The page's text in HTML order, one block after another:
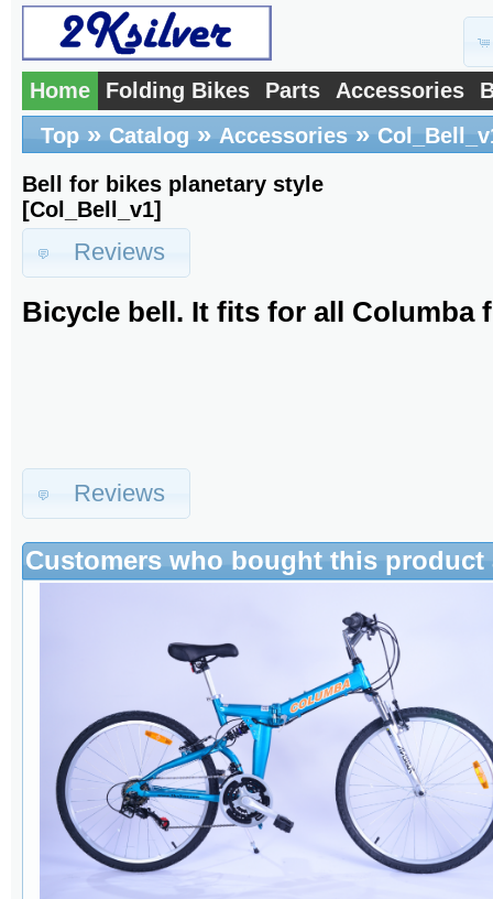
Home Folding Bikes Parts Accessories
Top » Catalog » Accessories »
Bell for bikes planetary style
[Col_Bell_v1]
Reviews
Bicycle bell. It fits for all Columba
Reviews
Customers who bought this product